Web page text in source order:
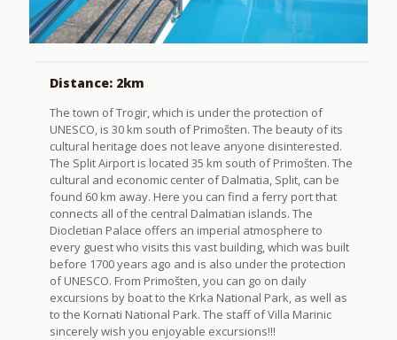
Distance: 2km
The town of Trogir, which is under the protection of
UNESCO, is 30 km south of Primošten. The beauty of its
cultural heritage does not leave anyone disinterested.
The Split Airport is located 35 km south of Primošten. The
cultural and economic center of Dalmatia, Split, can be
found 60 km away. Here you can find a ferry port that
connects all of the central Dalmatian islands. The
Diocletian Palace offers an imperial atmosphere to
every guest who visits this vast building, which was built
before 1700 years ago and is also under the protection
of UNESCO. From Primošten, you can go on daily
excursions by boat to the Krka National Park, as well as
to the Kornati National Park. The staff of Villa Marinic
sincerely wish you enjoyable excursions!!!